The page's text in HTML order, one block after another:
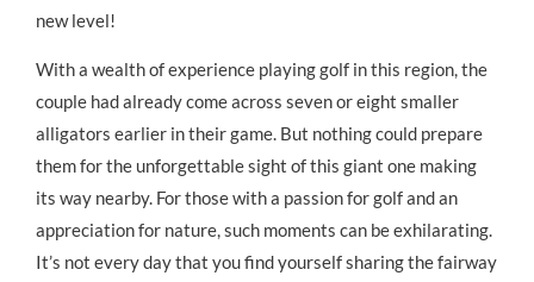
new level!
With a wealth of experience playing golf in this region, the
couple had already come across seven or eight smaller
alligators earlier in their game. But nothing could prepare
them for the unforgettable sight of this giant one making
its way nearby. For those with a passion for golf and an
appreciation for nature, such moments can be exhilarating.
It’s not every day that you find yourself sharing the fairway